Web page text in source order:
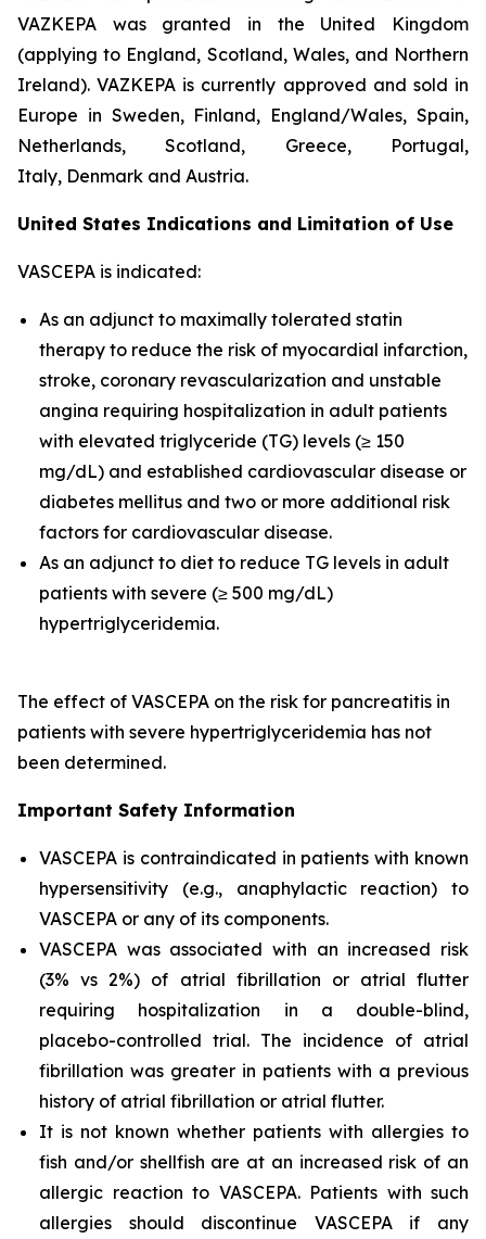
VAZKEPA was granted in the United Kingdom
(applying to England, Scotland, Wales, and Northern
Ireland). VAZKEPA is currently approved and sold in
Europe in Sweden, Finland, England/Wales, Spain,
Netherlands, Scotland, Greece, Portugal,
Italy, Denmark and Austria.
United States Indications and Limitation of Use
VASCEPA is indicated:
As an adjunct to maximally tolerated statin
therapy to reduce the risk of myocardial infarction,
stroke, coronary revascularization and unstable
angina requiring hospitalization in adult patients
with elevated triglyceride (TG) levels (≥ 150
mg/dL) and established cardiovascular disease or
diabetes mellitus and two or more additional risk
factors for cardiovascular disease.
As an adjunct to diet to reduce TG levels in adult
patients with severe (≥ 500 mg/dL)
hypertriglyceridemia.
The effect of VASCEPA on the risk for pancreatitis in
patients with severe hypertriglyceridemia has not
been determined.
Important Safety Information
VASCEPA is contraindicated in patients with known
hypersensitivity (e.g., anaphylactic reaction) to
VASCEPA or any of its components.
VASCEPA was associated with an increased risk
(3% vs 2%) of atrial fibrillation or atrial flutter
requiring hospitalization in a double-blind,
placebo-controlled trial. The incidence of atrial
fibrillation was greater in patients with a previous
history of atrial fibrillation or atrial flutter.
It is not known whether patients with allergies to
fish and/or shellfish are at an increased risk of an
allergic reaction to VASCEPA. Patients with such
allergies should discontinue VASCEPA if any